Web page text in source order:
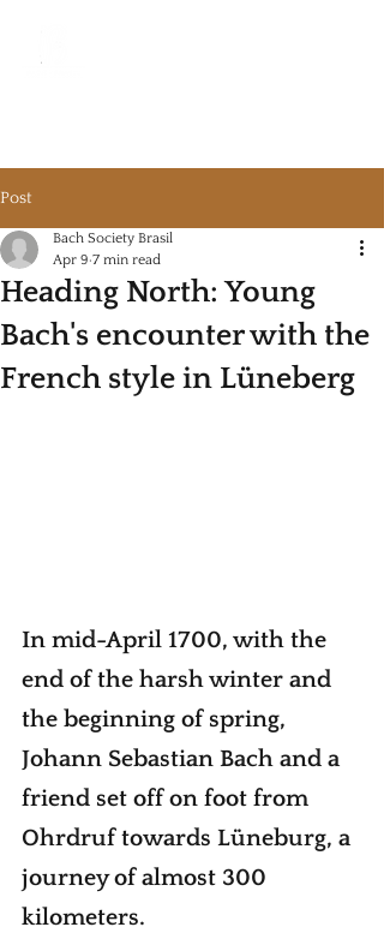
Post
Heading North: Young
Bach's encounter with the
French style in Lüneberg
Bach Society Brasil
Apr 9 7 min read
In mid-April 1700, with the
end of the harsh winter and
the beginning of spring,
Johann Sebastian Bach and a
friend set off on foot from
Ohrdruf towards Lüneburg, a
journey of almost 300
kilometers.